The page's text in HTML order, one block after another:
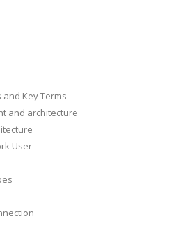
Key Terms
and architecture
User